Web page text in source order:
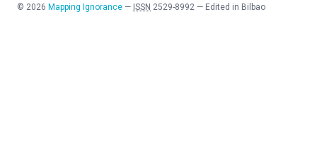
© 2026 Mapping Ignorance — ISSN 2529-8992 — Edited in Bilbao